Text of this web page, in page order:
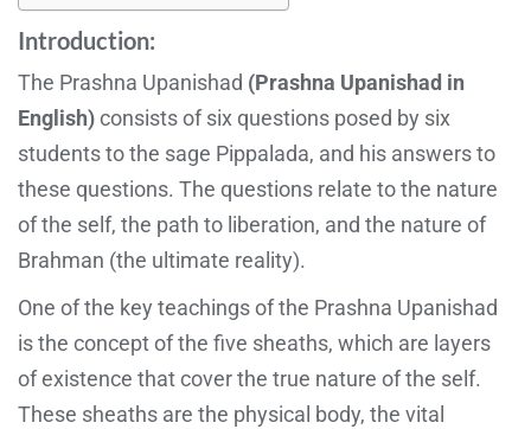
Introduction:
The Prashna Upanishad (Prashna Upanishad in
English)consists of six questions posed by six
students to the sage Pippalada, and his answers to
these questions. The questions relate to the nature
of the self, the path to liberation, and the nature of
Brahman (the ultimate reality).
One of the key teachings of the Prashna Upanishad
is the concept of the five sheaths, which are layers
of existence that cover the true nature of the self.
These sheaths are the physical body, the vital